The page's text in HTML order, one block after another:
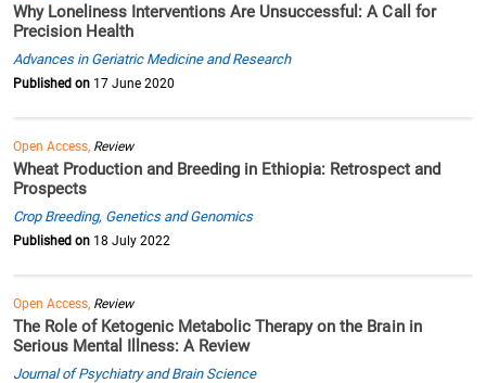
Why Loneliness Interventions Are Unsuccessful: A Call for
Precision Health
Advances in Geriatric Medicine and Research
Published on 17 June 2020
Open Access, Review
Wheat Production and Breeding in Ethiopia: Retrospect and
Prospects
Crop Breeding, Genetics and Genomics
Published on 18 July 2022
Open Access, Review
The Role of Ketogenic Metabolic Therapy on the Brain in
Serious Mental Illness: A Review
Journal of Psychiatry and Brain Science